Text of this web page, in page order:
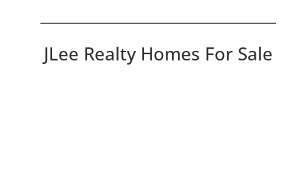
JLee Realty Homes For Sale